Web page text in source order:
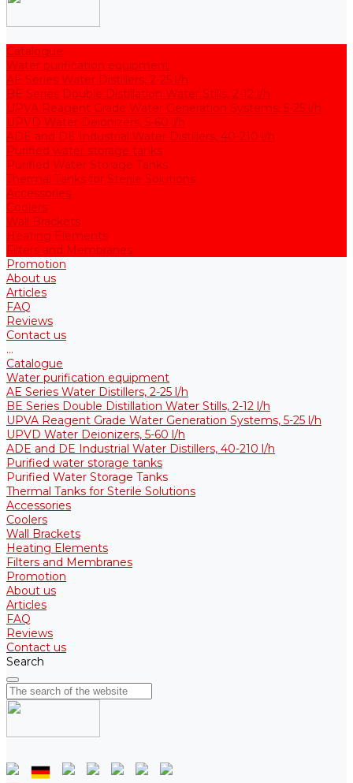
Catalogue
Water purification equipment
AE Series Water Distillers, 2-25 l/h
BE Series Double Distillation Water Stills, 2-12 l/h
UPVA Reagent Grade Water Generation Systems, 5-25 l/h
UPVD Water Deionizers, 5-60 l/h
ADE and DE Industrial Water Distillers, 40-210 l/h
Purified water storage tanks
Purified Water Storage Tanks
Thermal Tanks for Sterile Solutions
Accessories
Coolers
Wall Brackets
Heating Elements
Filters and Membranes
Promotion
About us
Articles
FAQ
Reviews
Contact us
...
Catalogue
Water purification equipment
AE Series Water Distillers, 2-25 l/h
BE Series Double Distillation Water Stills, 2-12 l/h
UPVA Reagent Grade Water Generation Systems, 5-25 l/h
UPVD Water Deionizers, 5-60 l/h
ADE and DE Industrial Water Distillers, 40-210 l/h
Purified water storage tanks
Purified Water Storage Tanks
Thermal Tanks for Sterile Solutions
Accessories
Coolers
Wall Brackets
Heating Elements
Filters and Membranes
Promotion
About us
Articles
FAQ
Reviews
Contact us
Search